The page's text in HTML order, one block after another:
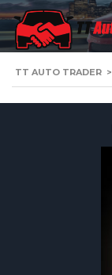
TT AUTO TRADER >